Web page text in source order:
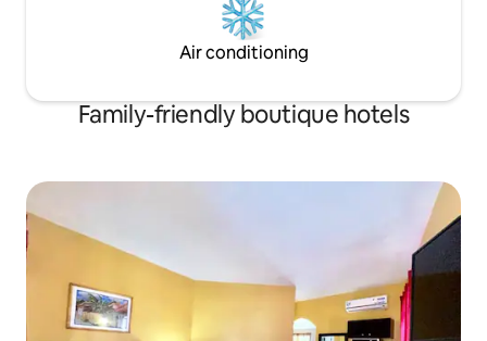
Air conditioning
Family-friendly boutique hotels